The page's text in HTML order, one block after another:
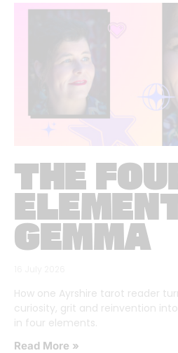
THE
GEMMA
How one Ayrshire tarot reader
curiosity, grit and reinvention
in four elements.
Read More »